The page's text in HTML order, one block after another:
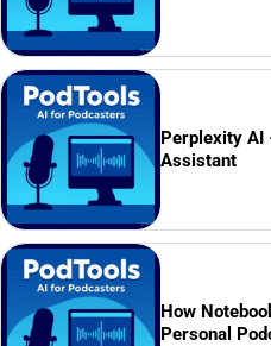
Perplexity AI
Assistant
How
Personal